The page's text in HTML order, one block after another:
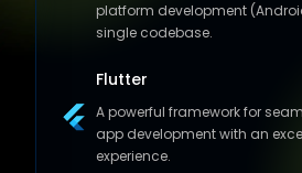
platform development
single codebase.
Flutter
A powerful framework for
app development with an
experience.